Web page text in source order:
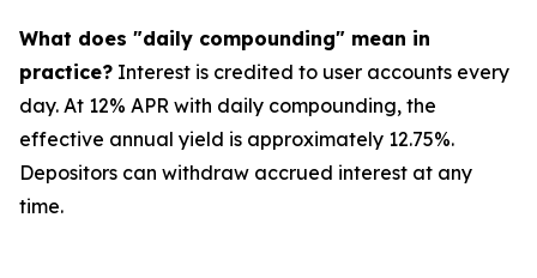
What does "daily compounding" mean in
practice? Interest is credited to user accounts every
day. At 12% APR with daily compounding, the
effective annual yield is approximately 12.75%.
Depositors can withdraw accrued interest at any
time.